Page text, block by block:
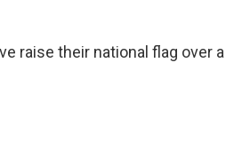
raise their national flag over